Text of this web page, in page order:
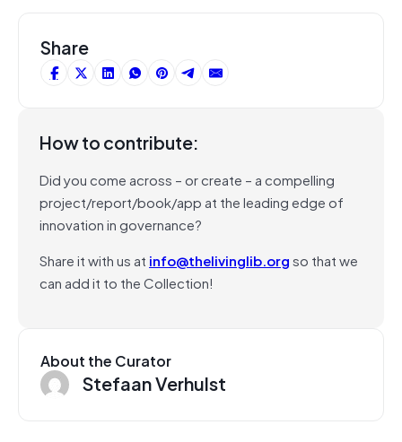
Share
How to contribute:
Did you come across – or create – a compelling
project/report/book/app at the leading edge of
innovation in governance?
Share it with us at info@thelivinglib.orgso that we
can add it to the Collection!
About the Curator
Stefaan Verhulst